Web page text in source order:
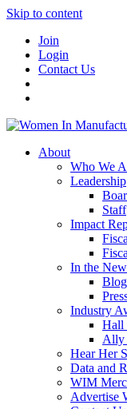
Skip to content
Join
Login
Contact Us
About
Who We
Leadership
Staff
Impact
In the
Blog
Industry
Hall
Ally
Hear Her
Data and
WIM
Advertise